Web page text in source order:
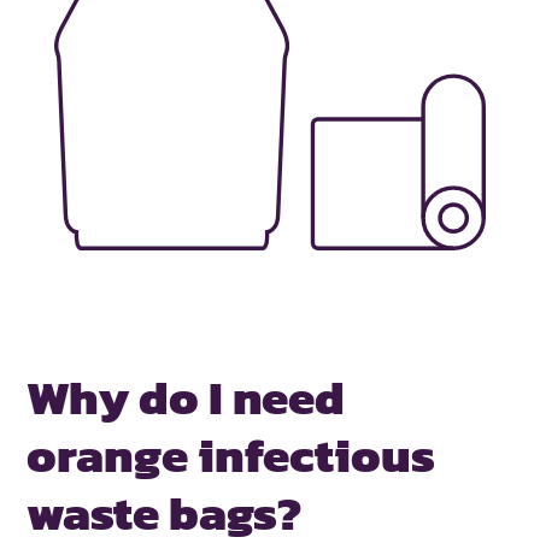
Why do I need
orange infectious
waste bags?